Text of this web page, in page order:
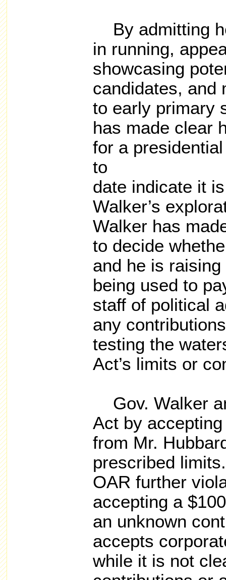
By admitting
in running,
showcasing
candidates, and
to early primary
has made clear
for a
to
date indicate it
Walker’s
Walker has
to decide
and he is
being used to
staff of political
any
testing the
Act’s limits or
Gov. Walker
Act by
from Mr.
prescribed
OAR further
accepting a
an unknown
accepts
while it is not